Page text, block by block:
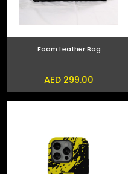
Foam Leather Bag
AED 299.00